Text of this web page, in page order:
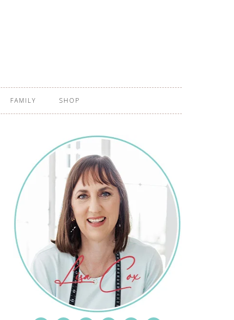
FAMILY SHOP